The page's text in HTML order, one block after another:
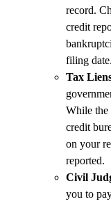
record.
credit
filing date.
Tax
While the
credit
on your
reported.
Civil
you to